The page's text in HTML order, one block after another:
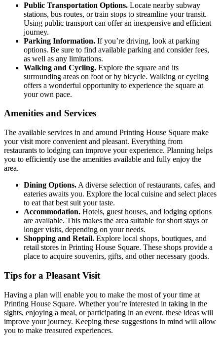
Public Transportation Options. Locate nearby subway
stations, bus routes, or train stops to streamline your transit.
Using public transport can offer an inexpensive and efficient
journey.
Parking Information. If you’re driving, look at parking
options. Be sure to find available parking and consider fees,
as well as any limitations.
Walking and Cycling. Explore the square and its
surrounding areas on foot or by bicycle. Walking or cycling
offers a wonderful opportunity to experience the square at
your own pace.
Amenities and Services
The available services in and around Printing House Square make
your visit more convenient and pleasant. Everything from
restaurants to lodging can improve your experience. Planning helps
you to efficiently use the amenities available and fully enjoy the
area.
Dining Options. A diverse selection of restaurants, cafes, and
eateries awaits you. Explore the local cuisine and select places
to eat that best suit your taste.
Accommodation. Hotels, guest houses, and lodging options
are available. This makes the area suitable for short stays or
longer visits, depending on your needs.
Shopping and Retail. Explore local shops, boutiques, and
retail stores in Printing House Square. These shops provide a
place to acquire souvenirs, gifts, and other necessary goods.
Tips for a Pleasant Visit
Having a plan will enable you to make the most of your time at
Printing House Square. Whether you’re interested in taking in the
sights, enjoying a meal, or participating in an event, these ideas will
improve your journey. Keeping these suggestions in mind will allow
you to make treasured experiences.